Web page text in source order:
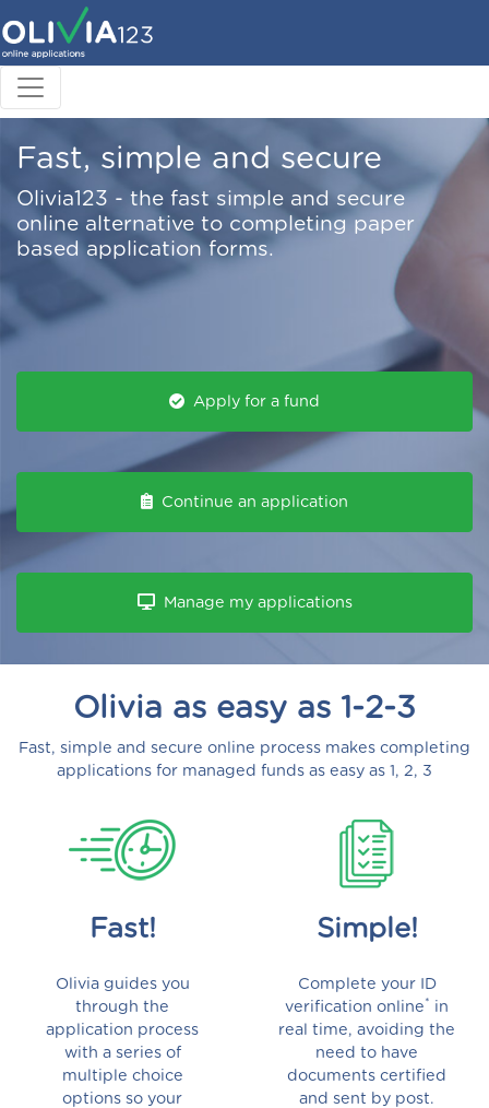
Fast, simple and secure
Olivia123 - the fast simple and secure
online alternative to completing paper
based application forms.
Apply for a fund
Continue an application
Manage my applications
Olivia as easy as 1-2-3
Fast, simple and secure online process makes completing
applications for managed funds as easy as 1, 2, 3
Fast!
Olivia guides you
through the
application process
with a series of
multiple choice
options so your
Simple!
Complete your ID
verification online* in
real time, avoiding the
need to have
documents certified
and sent by post.